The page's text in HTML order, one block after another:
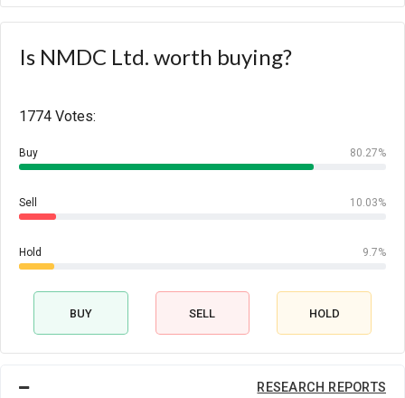
Is NMDC Ltd. worth buying?
1774 Votes:
Buy 80.27%
Sell 10.03%
Hold 9.7%
BUY SELL HOLD
RESEARCH REPORTS